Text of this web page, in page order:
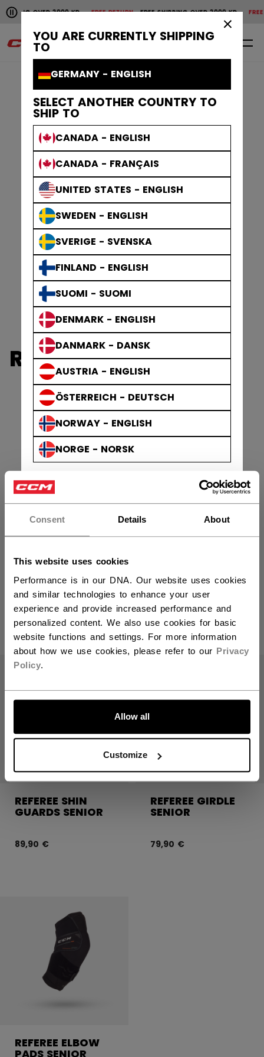
Consent Details About
This website uses cookies
Performance is in our DNA. Our website uses cookies
and similar technologies to enhance your user
experience and provide increased performance and
personalized content. We also use cookies for basic
website functions and settings. For more information
about how we use cookies, please refer to our Privacy
Policy.
Allow all
Customize
YOU ARE CURRENTLY SHIPPING
TO
GERMANY - ENGLISH
SELECT ANOTHER COUNTRY TO
SHIP TO
CANADA - ENGLISH
CANADA - FRANÇAIS
UNITED STATES - ENGLISH
SWEDEN - ENGLISH
SVERIGE - SVENSKA
FINLAND - ENGLISH
SUOMI - SUOMI
DENMARK - ENGLISH
DANMARK - DANSK
AUSTRIA - ENGLISH
ÖSTERREICH - DEUTSCH
NORWAY - ENGLISH
NORGE - NORSK
Pause the horizontal scroll animation.
OVER 2000 KRFREE RETURN FREE SHIPPING OVER 2000 KR FREE
Free shipping over 2000 kr
0 EN
REFEREE
Referee
PRODUCTS (3)
REFEREE SHIN
GUARDS SENIOR
89,90 €
REFEREE GIRDLE
SENIOR
79,90 €
REFEREE ELBOW
PADS SENIOR